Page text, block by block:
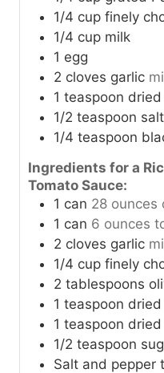
1/4 cup finely
1/4 cup milk
1 egg
2 cloves garlic
1 teaspoon
1/2 teaspoon salt
1/4 teaspoon
Ingredients for a
Tomato Sauce:
1 can 28 ounces
1 can 6 ounces
2 cloves garlic
1/4 cup finely
2 tablespoons
1 teaspoon
1 teaspoon
1/2 teaspoon
Salt and pepper